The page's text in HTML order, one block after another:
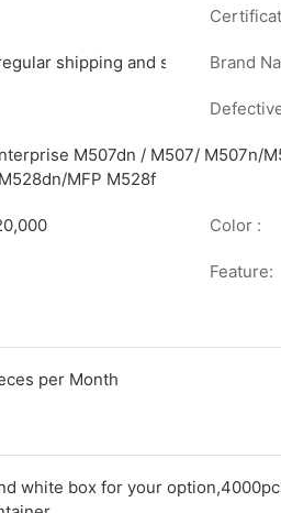
shipping and stock condition
Brand
M507dn / M507/ M507n/
MFP M528f
Color :
Feature:
per Month
white box for your